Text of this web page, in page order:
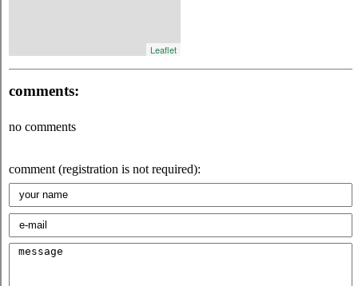
Leaflet
comments:
no comments
comment (registration is not required):